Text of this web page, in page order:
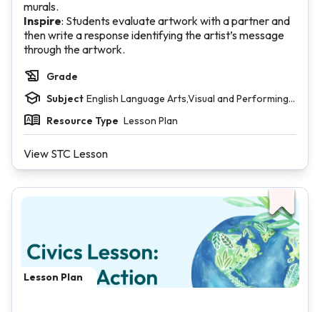
murals.
Inspire: Students evaluate artwork with a partner and
then write a response identifying the artist’s message
through the artwork.
Grade
Subject English Language Arts,Visual and Performing
Resource Type Lesson Plan
View STC Lesson
Lesson Plan